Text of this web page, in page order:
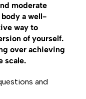
moderate
a well-
way to
of yourself.
over achieving
scale.
and